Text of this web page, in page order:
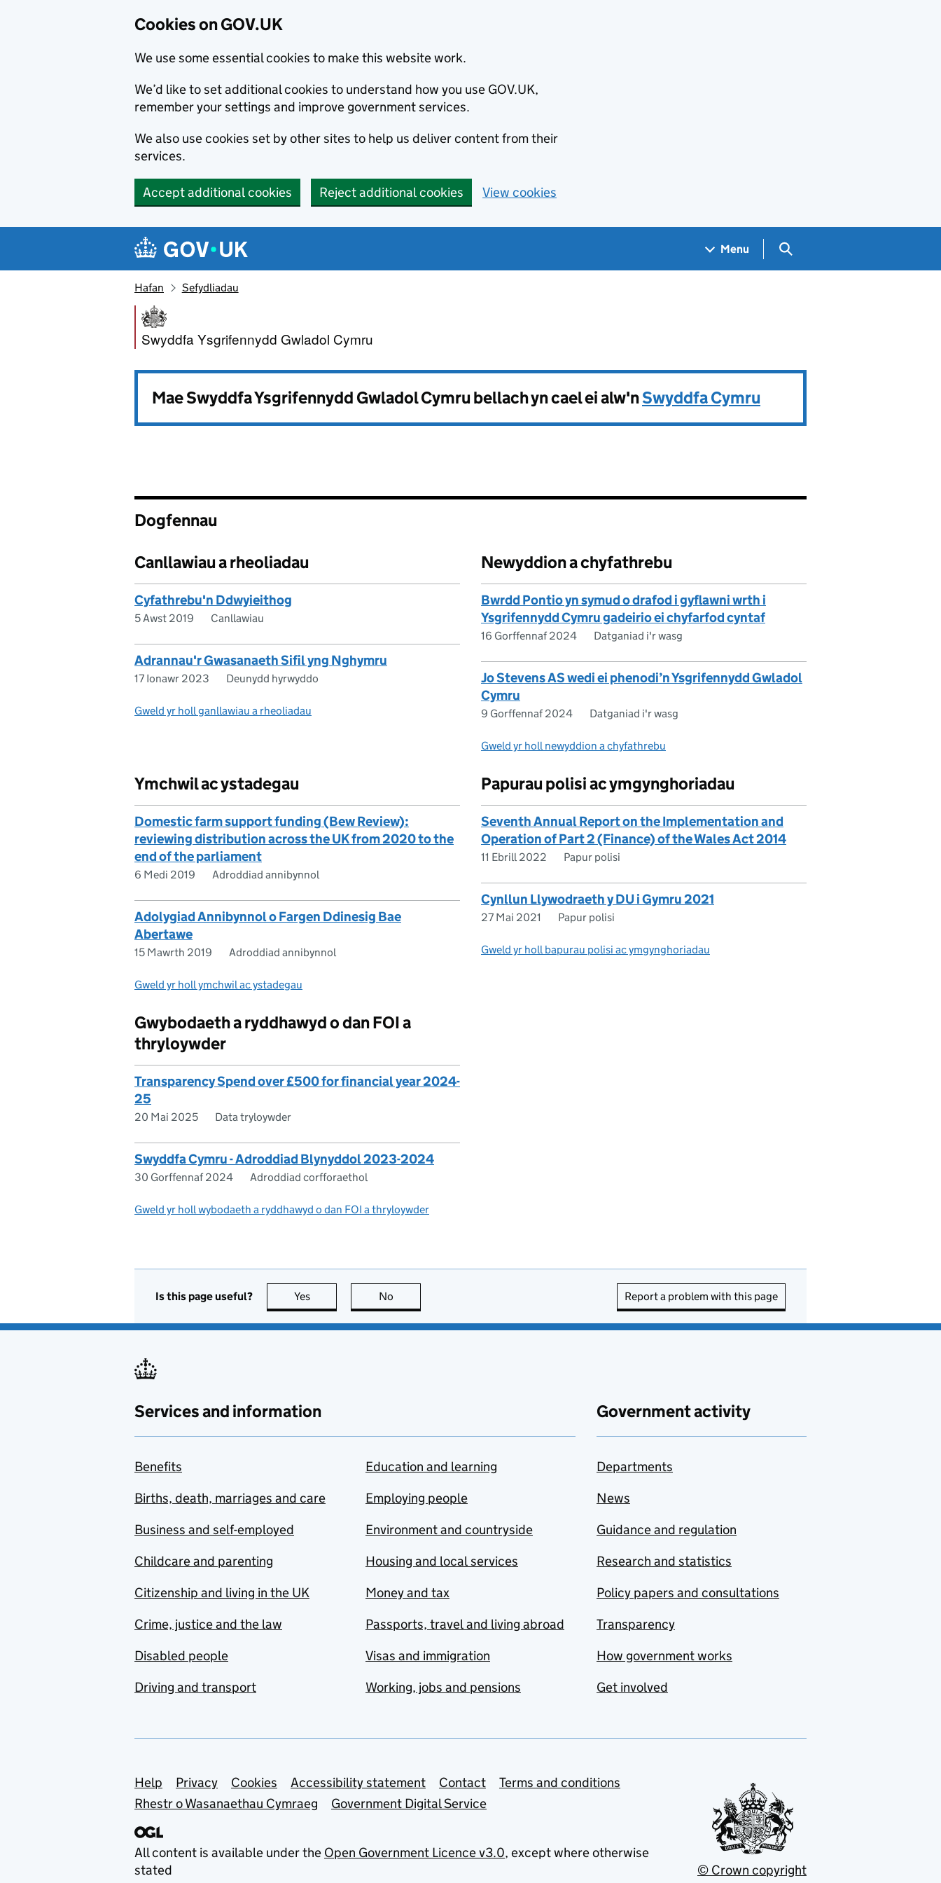
Cookies on GOV.UK
We use some essential cookies to make this website work.
We’d like to set additional cookies to understand how you use GOV.UK,
remember your settings and improve government services.
We also use cookies set by other sites to help us deliver content from their
services.
Accept additional cookies Reject additional cookies View cookies
Navigation menu
Menu Search GOV.UK
Hafan Sefydliadau
Swyddfa Ysgrifennydd Gwladol Cymru
Swyddfa Ysgrifennydd Gwladol Cymru
Mae Swyddfa Ysgrifennydd Gwladol Cymru bellach yn cael ei alw'nSwyddfa Cymru
Dogfennau
Canllawiau a rheoliadau
Cyfathrebu'n Ddwyieithog
5 Awst 2019 Canllawiau
Adrannau'r Gwasanaeth Sifil yng Nghymru
17 Ionawr 2023 Deunydd hyrwyddo
Gweld yr holl ganllawiau a rheoliadau
Newyddion a chyfathrebu
Bwrdd Pontio yn symud o drafod i gyflawni wrth i
Ysgrifennydd Cymru gadeirio ei chyfarfod cyntaf
16 Gorffennaf 2024 Datganiad i'r wasg
Jo Stevens AS wedi ei phenodi’n Ysgrifennydd Gwladol
Cymru
9 Gorffennaf 2024 Datganiad i'r wasg
Gweld yr holl newyddion a chyfathrebu
Ymchwil ac ystadegau
Domestic farm support funding (Bew Review):
reviewing distribution across the UK from 2020 to the
end of the parliament
6 Medi 2019 Adroddiad annibynnol
Adolygiad Annibynnol o Fargen Ddinesig Bae
Abertawe
15 Mawrth 2019 Adroddiad annibynnol
Gweld yr holl ymchwil ac ystadegau
Papurau polisi ac ymgynghoriadau
Seventh Annual Report on the Implementation and
Operation of Part 2 (Finance) of the Wales Act 2014
11 Ebrill 2022 Papur polisi
Cynllun Llywodraeth y DU i Gymru 2021
27 Mai 2021 Papur polisi
Gweld yr holl bapurau polisi ac ymgynghoriadau
Gwybodaeth a ryddhawyd o dan FOI a
thryloywder
Transparency Spend over £500 for financial year 2024-
25
20 Mai 2025 Data tryloywder
Swyddfa Cymru - Adroddiad Blynyddol 2023-2024
30 Gorffennaf 2024 Adroddiad corfforaethol
Gweld yr holl wybodaeth a ryddhawyd o dan FOI a thryloywder
Is this page useful? Yes this page is useful
No Report a problem with this page
Services and information
Benefits
Births, death, marriages and care
Business and self-employed
Childcare and parenting
Citizenship and living in the UK
Crime, justice and the law
Disabled people
Driving and transport
Education and learning
Employing people
Environment and countryside
Housing and local services
Money and tax
Passports, travel and living abroad
Visas and immigration
Working, jobs and pensions
Government activity
Departments
News
Guidance and regulation
Research and statistics
Policy papers and consultations
Transparency
How government works
Get involved
Support links
Help Privacy Cookies Accessibility statement Contact
Terms and conditions
Rhestr o Wasanaethau Cymraeg
Government Digital Service
All content is available under the Open Government Licence v3.0, except where otherwise
stated
© Crown copyright